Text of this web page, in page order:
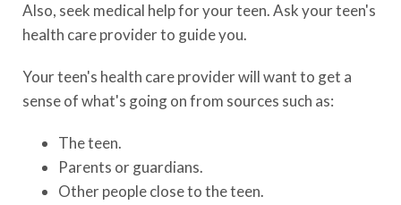
Also, seek medical help for your teen. Ask your teen's
health care provider to guide you.
Your teen's health care provider will want to get a
sense of what's going on from sources such as:
The teen.
Parents or guardians.
Other people close to the teen.